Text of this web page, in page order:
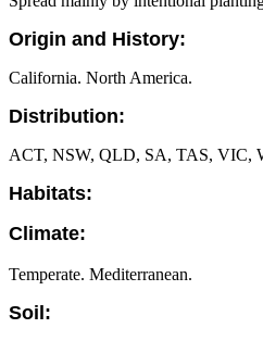
Origin and History:
California. North America.
Distribution:
ACT, NSW, QLD, SA, TAS, VIC,
Habitats:
Climate:
Temperate. Mediterranean.
Soil: